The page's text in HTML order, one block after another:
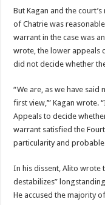
But Kagan and the
of Chatrie was
warrant in the case was
wrote, the lower appeals
did not decide whether
“We are, as we have
first view,’” Kagan
Appeals to decide
warrant satisfied the
particularity and probable
In his dissent, Alito wrote
destabilizes”
He accused the majority